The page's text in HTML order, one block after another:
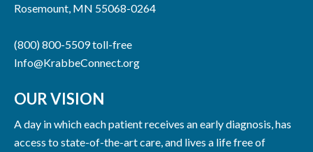
Rosemount, MN 55068-0264
(800) 800-5509 toll-free
Info@KrabbeConnect.org
OUR VISION
A day in which each patient receives an early diagnosis, has
access to state-of-the-art care, and lives a life free of